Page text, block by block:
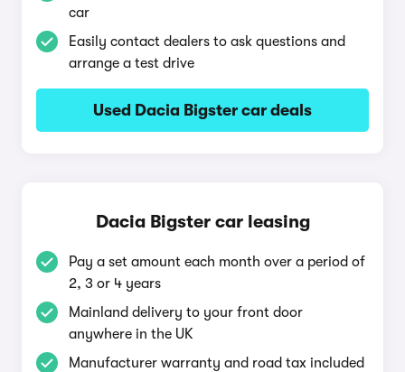
car
Easily contact dealers to ask questions and
arrange a test drive
Used Dacia Bigster car deals
Dacia Bigster car leasing
Pay a set amount each month over a period of
2, 3 or 4 years
Mainland delivery to your front door
anywhere in the UK
Manufacturer warranty and road tax included